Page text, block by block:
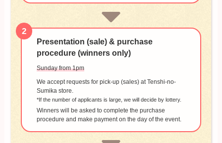
2
Presentation (sale) & purchase
procedure (winners only)
Sunday from 1pm
We accept requests for pick-up (sales) at Tenshi-no-
Sumika store.
*If the number of applicants is large, we will decide by lottery.
Winners will be asked to complete the purchase
procedure and make payment on the day of the event.